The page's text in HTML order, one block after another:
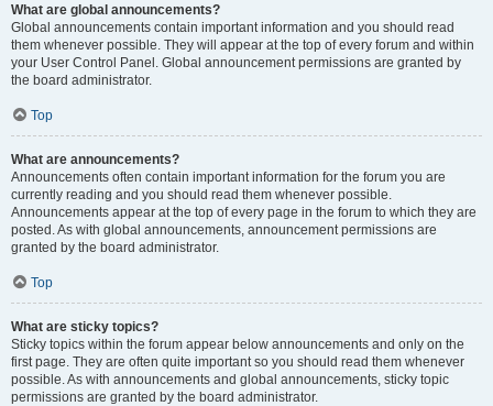
What are global announcements?
Global announcements contain important information and you should read
them whenever possible. They will appear at the top of every forum and within
your User Control Panel. Global announcement permissions are granted by
the board administrator.
Top
What are announcements?
Announcements often contain important information for the forum you are
currently reading and you should read them whenever possible.
Announcements appear at the top of every page in the forum to which they are
posted. As with global announcements, announcement permissions are
granted by the board administrator.
Top
What are sticky topics?
Sticky topics within the forum appear below announcements and only on the
first page. They are often quite important so you should read them whenever
possible. As with announcements and global announcements, sticky topic
permissions are granted by the board administrator.